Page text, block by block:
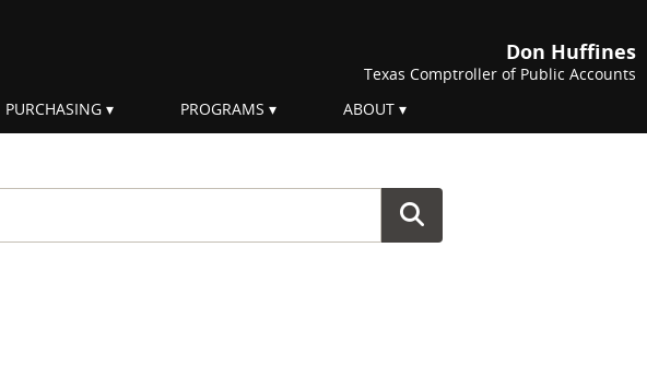
Don Huffines
Texas Comptroller of Public Accounts
PURCHASING PROGRAMS ABOUT